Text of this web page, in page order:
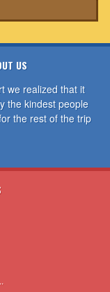
US
we realized that it
the kindest people
the rest of the trip